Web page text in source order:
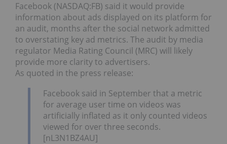
Facebook (NASDAQ:FB) said it would provide
information about ads displayed on its platform for
an audit, months after the social network admitted
to overstating key ad metrics. The audit by media
regulator Media Rating Council (MRC) will likely
provide more clarity to advertisers.
As quoted in the press release:
Facebook said in September that a metric
for average user time on videos was
artificially inflated as it only counted videos
viewed for over three seconds.
[nL3N1BZ4AU]